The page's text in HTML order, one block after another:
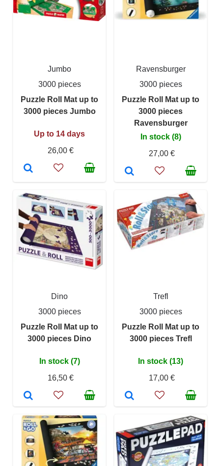
Jumbo
3000 pieces
Puzzle Roll Mat up to
3000 pieces Jumbo
Up to 14 days
26,00 €
Ravensburger
3000 pieces
Puzzle Roll Mat up to
3000 pieces
Ravensburger
In stock (8)
27,00 €
Dino
3000 pieces
Puzzle Roll Mat up to
3000 pieces Dino
In stock (7)
16,50 €
Trefl
3000 pieces
Puzzle Roll Mat up to
3000 pieces Trefl
In stock (13)
17,00 €